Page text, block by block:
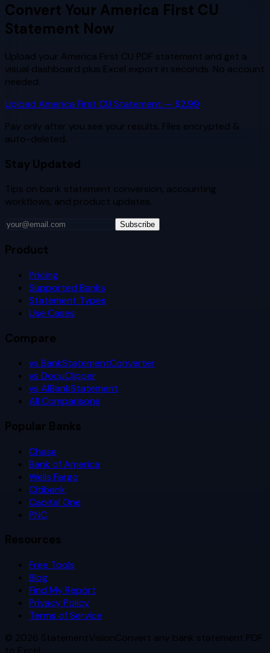
Convert Your America First CU
Statement Now
Upload your America First CU PDF statement and get a
visual dashboard plus Excel export in seconds. No account
needed.
Upload America First CU Statement — $2.99
Pay only after you see your results. Files encrypted &
auto-deleted.
Stay Updated
Tips on bank statement conversion, accounting
workflows, and product updates.
Subscribe
Product
Pricing
Supported Banks
Statement Types
Use Cases
Compare
vs BankStatementConverter
vs DocuClipper
vs AIBankStatement
All Comparisons
Popular Banks
Chase
Bank of America
Wells Fargo
Citibank
Capital One
PNC
Resources
Free Tools
Blog
Find My Report
Privacy Policy
Terms of Service
© 2026 StatementVisionConvert any bank statement PDF
to Excel